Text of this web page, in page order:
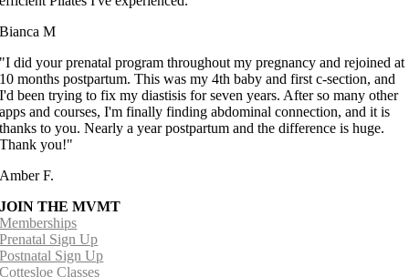
Bianca M
"I did your prenatal program throughout my pregnancy and rejoined at
10 months postpartum. This was my 4th baby and first c-section, and
I'd been trying to fix my diastisis for seven years. After so many other
apps and courses, I'm finally finding abdominal connection, and it is
thanks to you. Nearly a year postpartum and the difference is huge.
Thank you!"
Amber F.
JOIN THE MVMT
Memberships
Prenatal Sign Up
Postnatal Sign Up
Cottesloe Classes